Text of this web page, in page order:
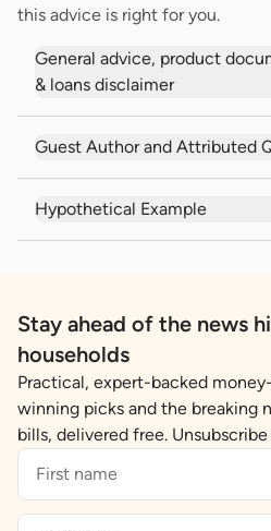
this advice is right for you.
General advice, product
& loans disclaimer
Guest Author and Attributed
Hypothetical Example
Stay ahead of the news
households
Practical, expert-backed
winning picks and the breaking
bills, delivered free.